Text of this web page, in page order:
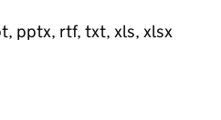
pptx, rtf, txt, xls, xlsx